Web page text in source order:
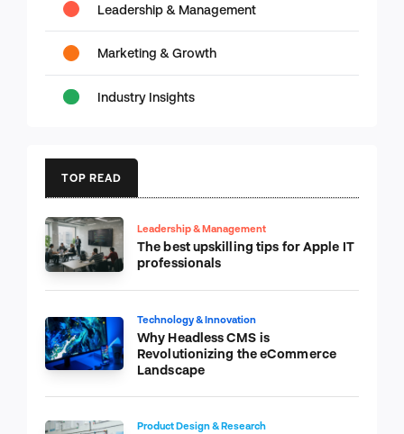
Leadership & Management
Marketing & Growth
Industry Insights
TOP READ
Leadership & Management
The best upskilling tips for Apple IT
professionals
Technology & Innovation
Why Headless CMS is
Revolutionizing the eCommerce
Landscape
Product Design & Research